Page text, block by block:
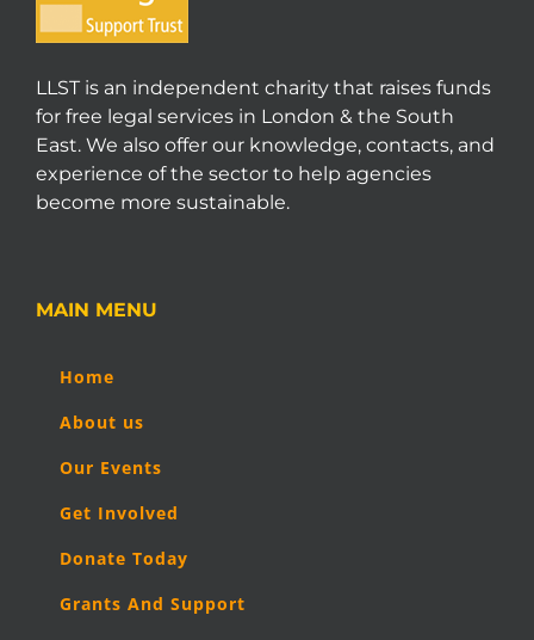
LLST is an independent charity that raises funds
for free legal services in London & the South
East. We also offer our knowledge, contacts, and
experience of the sector to help agencies
become more sustainable.
MAIN MENU
Home
About us
Our Events
Get Involved
Donate Today
Grants And Support